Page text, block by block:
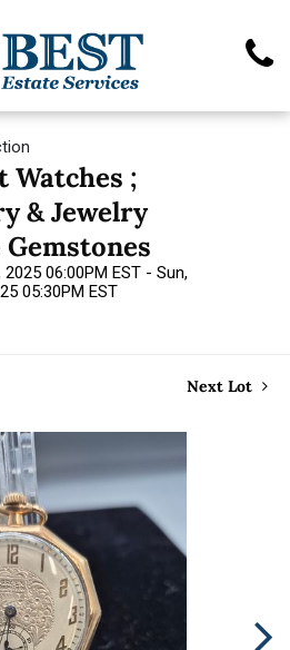
Watches ;
& Jewelry
Gemstones
2025 06:00PM EST - Sun,
05:30PM EST
Next Lot